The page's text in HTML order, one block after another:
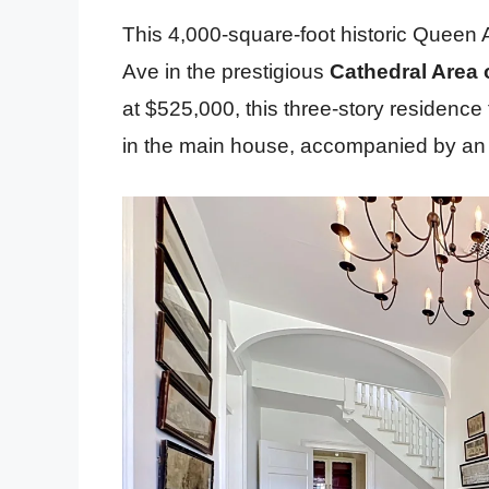
This 4,000-square-foot historic Queen
Ave in the prestigious Cathedral Area
at $525,000, this three-story
in the main house, accompanied by